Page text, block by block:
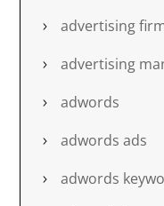
advertising
advertising
adwords
adwords ads
adwords